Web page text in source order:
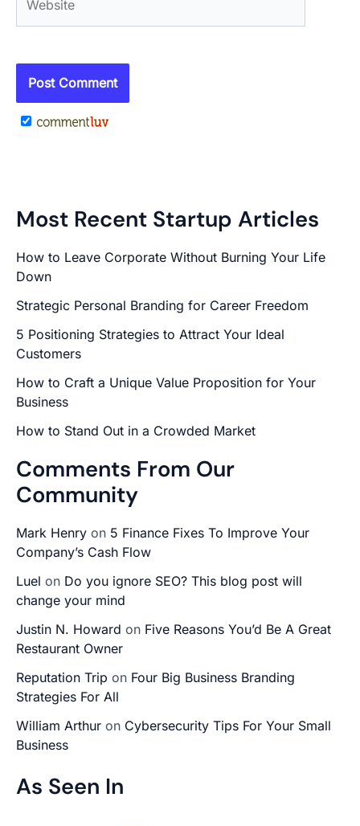
Most Recent Startup Articles
How to Leave Corporate Without Burning Your Life
Down
Strategic Personal Branding for Career Freedom
5 Positioning Strategies to Attract Your Ideal
Customers
How to Craft a Unique Value Proposition for Your
Business
How to Stand Out in a Crowded Market
Comments From Our
Community
Mark Henry on 5 Finance Fixes To Improve Your
Company’s Cash Flow
Luel on Do you ignore SEO? This blog post will
change your mind
Justin N. Howard on Five Reasons You’d Be A Great
Restaurant Owner
Reputation Trip on Four Big Business Branding
Strategies For All
William Arthur on Cybersecurity Tips For Your Small
Business
As Seen In